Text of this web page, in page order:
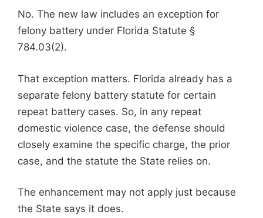
No. The new law includes an exception for
felony battery under Florida Statute §
784.03(2).
That exception matters. Florida already has a
separate felony battery statute for certain
repeat battery cases. So, in any repeat
domestic violence case, the defense should
closely examine the specific charge, the prior
case, and the statute the State relies on.
The enhancement may not apply just because
the State says it does.